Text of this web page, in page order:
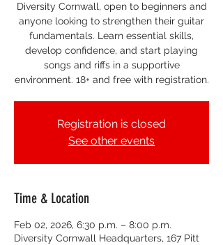
Diversity Cornwall, open to beginners and
anyone looking to strengthen their guitar
fundamentals. Learn essential skills,
develop confidence, and start playing
songs and riffs in a supportive
environment. 18+ and free with registration.
Registration is closed
See other events
Time & Location
Feb 02, 2026, 6:30 p.m. – 8:00 p.m.
Diversity Cornwall Headquarters, 167 Pitt